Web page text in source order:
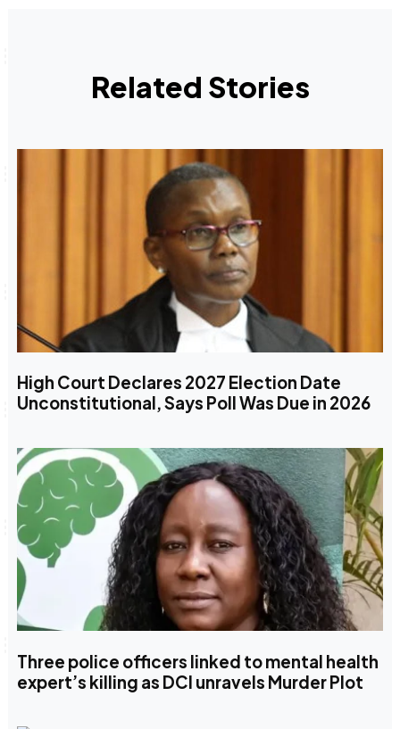
Related Stories
High Court Declares 2027 Election Date
Unconstitutional, Says Poll Was Due in 2026
Three police officers linked to mental health
expert’s killing as DCI unravels Murder Plot